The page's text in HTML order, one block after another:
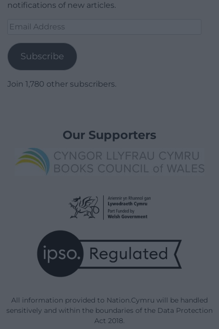
notifications of new articles.
Email
Subscribe
Join 1,780 other subscribers.
Our Supporters
All information provided to Nation.Cymru will be handled
sensitively and within the boundaries of the Data Protection
Act 2018.